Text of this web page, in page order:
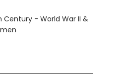
Century - World War II &